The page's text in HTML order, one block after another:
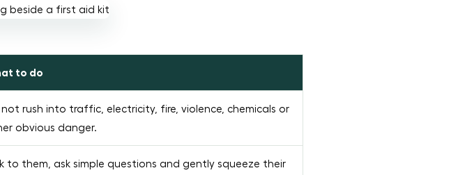
to do
not rush into traffic, electricity, fire, violence, chemicals or
obvious danger.
to them, ask simple questions and gently squeeze their